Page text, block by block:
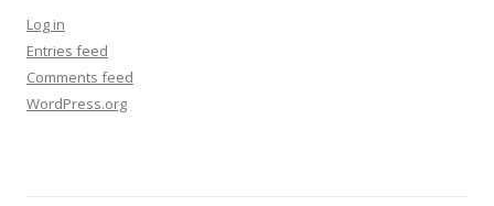
Log in
Entries feed
Comments feed
WordPress.org